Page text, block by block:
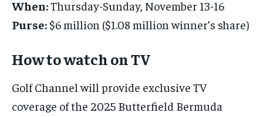
When:Thursday-Sunday, November 13-16
Purse: $6 million ($1.08 million winner’s share)
How to watch on TV
Golf Channel will provide exclusive TV
coverage of the 2025 Butterfield Bermuda